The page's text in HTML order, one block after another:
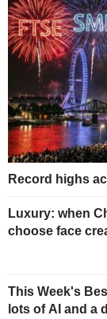
Record highs
Luxury: when
choose face
This Week's
lots of AI and a